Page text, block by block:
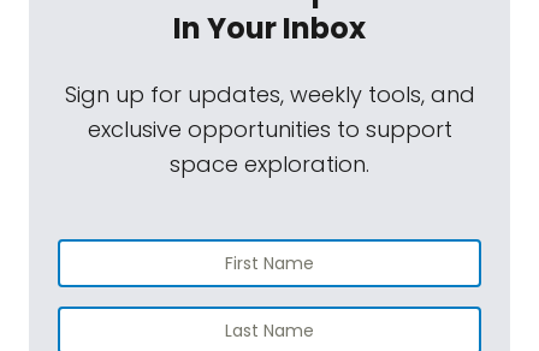
In Your Inbox
Sign up for updates, weekly tools, and
exclusive opportunities to support
space exploration.